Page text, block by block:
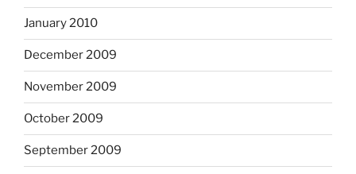
January 2010
December 2009
November 2009
October 2009
September 2009